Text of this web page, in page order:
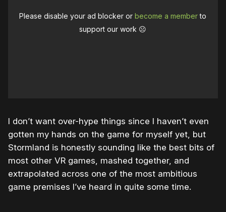
Please disable your ad blocker orbecome a memberto
support our work ☹️
I don’t want over-hype things since I haven’t even
gotten my hands on the game for myself yet, but
Stormland is honestly sounding like the best bits of
most other VR games, mashed together, and
extrapolated across one of the most ambitious
game premises I’ve heard in quite some time.